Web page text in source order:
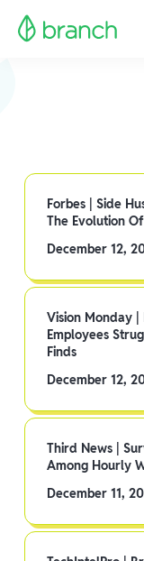
Forbes | Side
The Evolution
December 12,
Vision Monday
Employees
Finds
December 12,
Third News |
Among Hourly
December 11,